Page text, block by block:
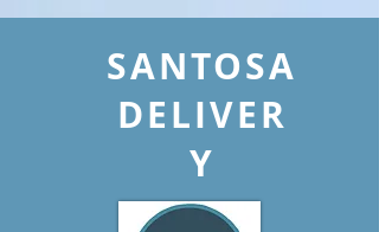
SANTOSA
DELIVER
Y